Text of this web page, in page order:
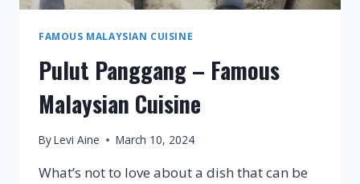
FAMOUS MALAYSIAN CUISINE
Pulut Panggang – Famous
Malaysian Cuisine
ByLevi Aine March 10, 2024
What’s not to love about a dish that can be